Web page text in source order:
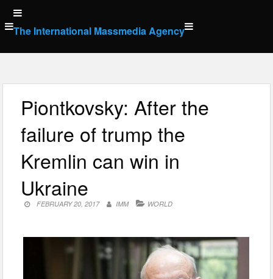
Skip
to
content
The International Massmedia Agency
Piontkovsky: After the
failure of trump the
Kremlin can win in
Ukraine
FEBRUARY 20, 2017 IMM WORLD